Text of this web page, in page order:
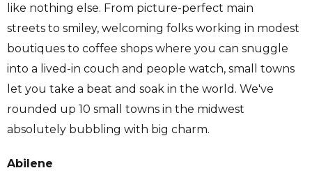
like nothing else. From picture-perfect main
streets to smiley, welcoming folks working in modest
boutiques to coffee shops where you can snuggle
into a lived-in couch and people watch, small towns
let you take a beat and soak in the world. We've
rounded up 10 small towns in the midwest
absolutely bubbling with big charm.
Abilene